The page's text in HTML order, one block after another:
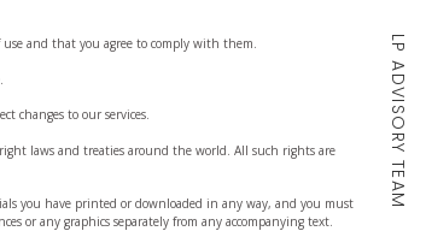
and that you agree to comply with them.
changes to our services.
laws and treaties around the world. All such rights are
you have printed or downloaded in any way, and you must
or any graphics separately from any accompanying text.
LP ADVISORY TEAM